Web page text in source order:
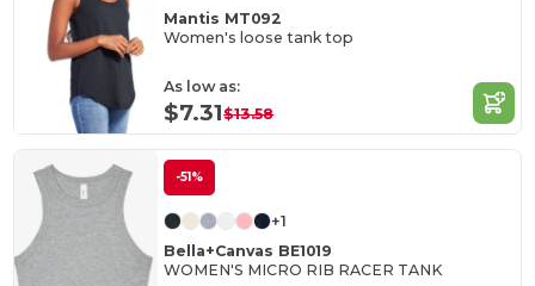
Mantis MT092
Women's loose tank top
As low as:
$7.31$13.58
-51%
+1
Bella+Canvas BE1019
WOMEN'S MICRO RIB RACER TANK